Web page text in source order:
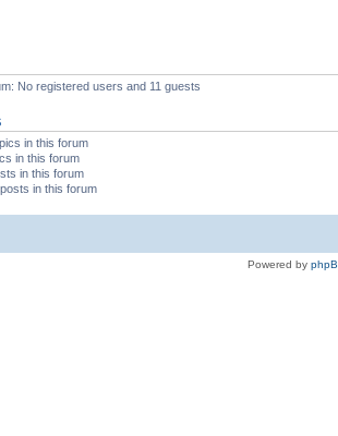
No registered users and 11 guests
in this forum
in this forum
in this forum
in this forum
Powered by